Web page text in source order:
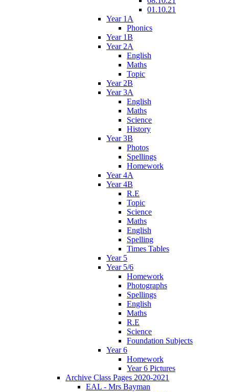
01.10.21
Year 1A
Phonics
Year 1B
Year 2A
English
Maths
Topic
Year 2B
Year 3A
English
Maths
Science
History
Year 3B
Photos
Spellings
Homework
Year 4A
Year 4B
R.E
Topic
Science
Maths
English
Spelling
Times Tables
Year 5
Year 5/6
Homework
Photographs
Spellings
English
Maths
R.E
Science
Foundation Subjects
Year 6
Homework
Year 6 Pictures
Archive Class Pages 2020-2021
EAL - Mrs Bayman